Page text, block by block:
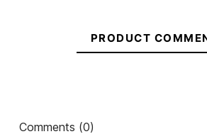
PRODUCT
Comments (0)